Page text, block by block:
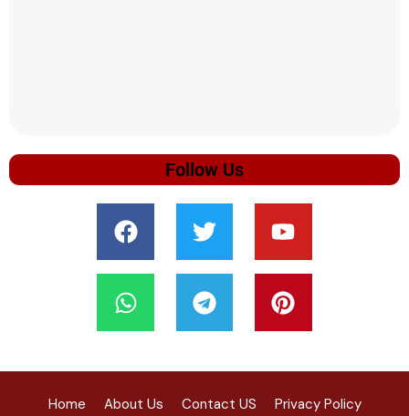
Follow Us
Home About Us Contact US Privacy Policy